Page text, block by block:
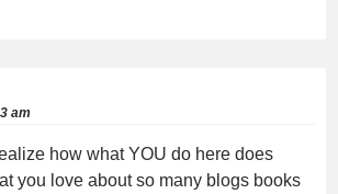
am
how what YOU do here does
you love about so many blogs books